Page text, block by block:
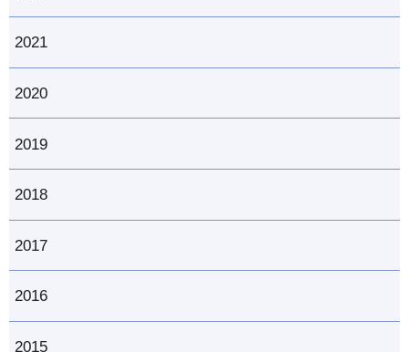
2021
2020
2019
2018
2017
2016
2015